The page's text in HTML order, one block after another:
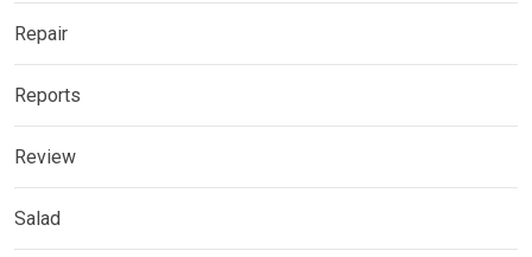
Repair
Reports
Review
Salad